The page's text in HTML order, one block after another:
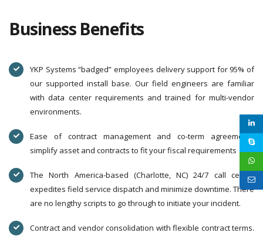
Business Benefits
YKP Systems “badged” employees delivery support for 95% of
our supported install base. Our field engineers are familiar
with data center requirements and trained for multi-vendor
environments.
Ease of contract management and co-term agreements
simplify asset and contracts to fit your fiscal requirements
The North America-based (Charlotte, NC) 24/7 call center
expedites field service dispatch and minimize downtime. There
are no lengthy scripts to go through to initiate your incident.
Contract and vendor consolidation with flexible contract terms.